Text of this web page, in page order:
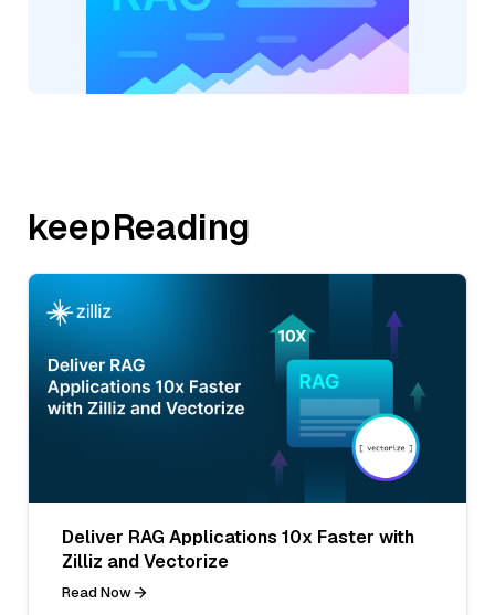
keepReading
Deliver RAG Applications 10x Faster with
Zilliz and Vectorize
Read Now